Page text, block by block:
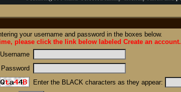
your username and password in the boxes below.
please click the link below labeled Create an account.
Username
Password
Enter the BLACK characters as they appear: